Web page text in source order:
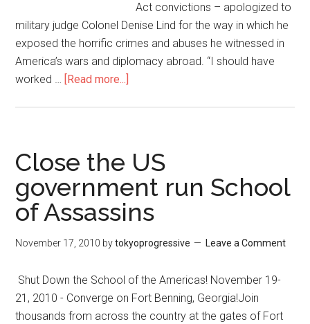
Act convictions – apologized to
military judge Colonel Denise Lind for the way in which he
exposed the horrific crimes and abuses he witnessed in
America’s wars and diplomacy abroad. “I should have
worked … [Read more...]
the
Mainstream
Media-
Ignoring
US
Crimes,
Focuses
on
Apology
Close the US
government run School
of Assassins
November 17, 2010 bytokyoprogressive Leave a Comment
Shut Down the School of the Americas! November 19-
21, 2010 - Converge on Fort Benning, Georgia!Join
thousands from across the country at the gates of Fort